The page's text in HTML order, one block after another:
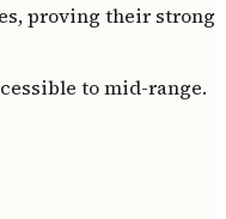
proving their strong
to mid-range.